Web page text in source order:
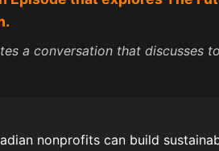
a conversation that discusses
nonprofits can build